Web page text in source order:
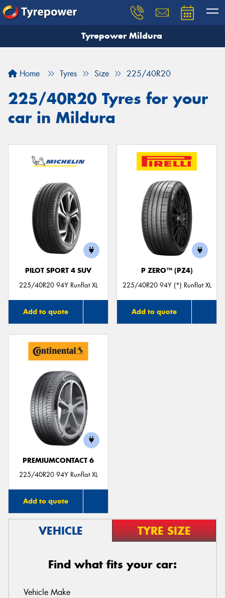
Tyrepower Mildura
Home Tyres Size 225/40R20
225/40R20 Tyres for your
car in Mildura
PILOT SPORT 4 SUV
225/40R20 94Y Runflat XL
Add to quote
P ZERO™ (PZ4)
225/40R20 94Y (*) Runflat XL
Add to quote
PREMIUMCONTACT 6
225/40R20 94Y Runflat XL
Add to quote
VEHICLE TYRE SIZE
Find what fits your car:
Vehicle Make